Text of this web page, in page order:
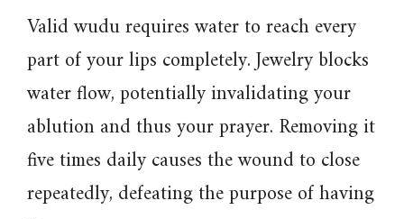
Valid wudu requires water to reach every
part of your lips completely. Jewelry blocks
water flow, potentially invalidating your
ablution and thus your prayer. Removing it
five times daily causes the wound to close
repeatedly, defeating the purpose of having